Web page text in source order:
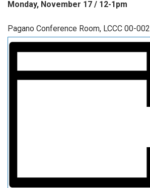
Monday, November 17 / 12-1pm
Pagano Conference Room, LCCC 00-002